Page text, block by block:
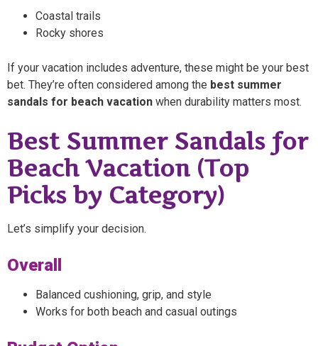
Coastal trails
Rocky shores
If your vacation includes adventure, these might be your best
bet. They’re often considered among the best summer
sandals for beach vacation when durability matters most.
Best Summer Sandals for
Beach Vacation (Top
Picks by Category)
Let’s simplify your decision.
Overall
Balanced cushioning, grip, and style
Works for both beach and casual outings